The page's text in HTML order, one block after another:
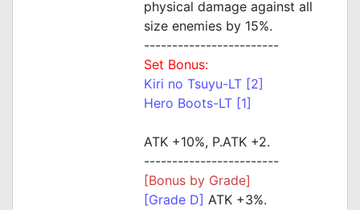
physical damage against all
size enemies by 15%.
------------------------
Set Bonus:
Kiri no Tsuyu-LT [2]
Hero Boots-LT [1]
ATK +10%, P.ATK +2.
------------------------
[Bonus by Grade]
[Grade D] ATK +3%.